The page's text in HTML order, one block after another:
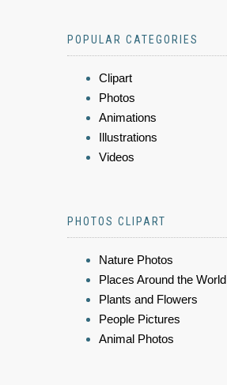
POPULAR CATEGORIES
Clipart
Photos
Animations
Illustrations
Videos
PHOTOS CLIPART
Nature Photos
Places Around the World
Plants and Flowers
People Pictures
Animal Photos